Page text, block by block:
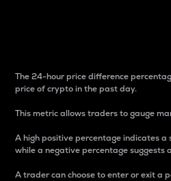
The 24-hour price difference
price of crypto in the past day.
This metric allows traders to gauge
A high positive percentage indicates a
while a negative percentage suggests
A trader can choose to enter or exit a